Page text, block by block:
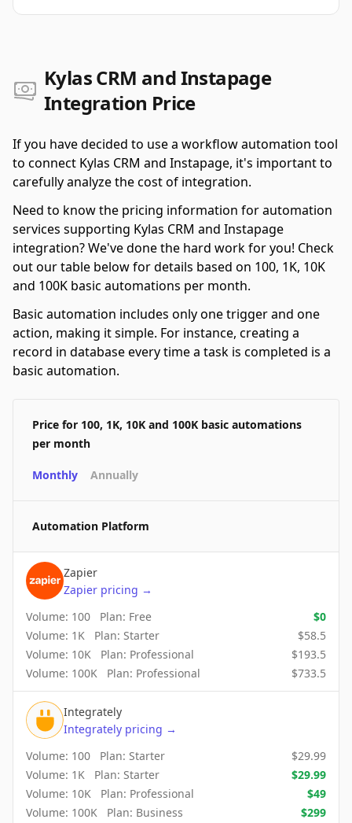
Kylas CRM and Instapage
Integration Price
If you have decided to use a workflow automation tool
to connect Kylas CRM and Instapage, it's important to
carefully analyze the cost of integration.
Need to know the pricing information for automation
services supporting Kylas CRM and Instapage
integration? We've done the hard work for you! Check
out our table below for details based on 100, 1K, 10K
and 100K basic automations per month.
Basic automation includes only one trigger and one
action, making it simple. For instance, creating a
record in database every time a task is completed is a
basic automation.
Price for 100, 1K, 10K and 100K basic automations
per month
Monthly Annually
Automation Platform
Zapier
Zapier pricing →
Volume: 100 Plan: Free $0
Volume: 1K Plan: Starter $58.5
Volume: 10K Plan: Professional $193.5
Volume: 100K Plan: Professional $733.5
Integrately
Integrately pricing →
Volume: 100 Plan: Starter $29.99
Volume: 1K Plan: Starter $29.99
Volume: 10K Plan: Professional $49
Volume: 100K Plan: Business $299